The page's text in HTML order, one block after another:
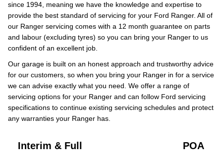
since 1994, meaning we have the knowledge and expertise to
provide the best standard of servicing for your Ford Ranger. All of
our Ranger servicing comes with a 12 month guarantee on parts
and labour (excluding tyres) so you can bring your Ranger to us
confident of an excellent job.
Our garage is built on an honest approach and trustworthy advice
for our customers, so when you bring your Ranger in for a service
we can advise exactly what you need. We offer a range of
servicing options for your Ranger and can follow Ford servicing
specifications to continue existing servicing schedules and protect
any warranties your Ranger has.
Interim & Full POA